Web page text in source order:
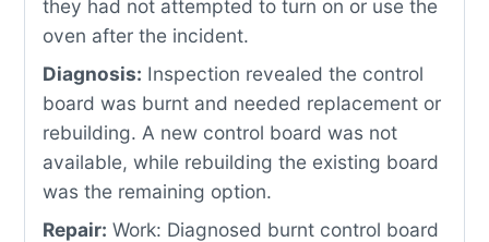
they had not attempted to turn on or use the
oven after the incident.
Diagnosis: Inspection revealed the control
board was burnt and needed replacement or
rebuilding. A new control board was not
available, while rebuilding the existing board
was the remaining option.
Repair: Work: Diagnosed burnt control board